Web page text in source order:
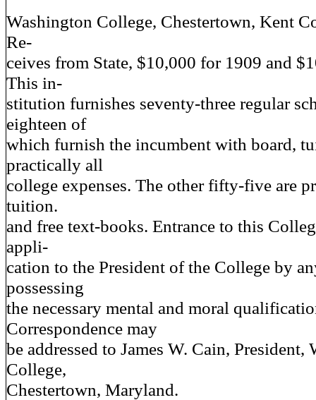
Washington College, Chestertown, Kent
Re-
ceives from State, $10,000 for 1909 and
This in-
stitution furnishes seventy-three regular
eighteen of
which furnish the incumbent with board,
practically all
college expenses. The other fifty-five are
tuition.
and free text-books. Entrance to this
appli-
cation to the President of the College by
possessing
the necessary mental and moral
Correspondence may
be addressed to James W. Cain, President,
College,
Chestertown, Maryland.